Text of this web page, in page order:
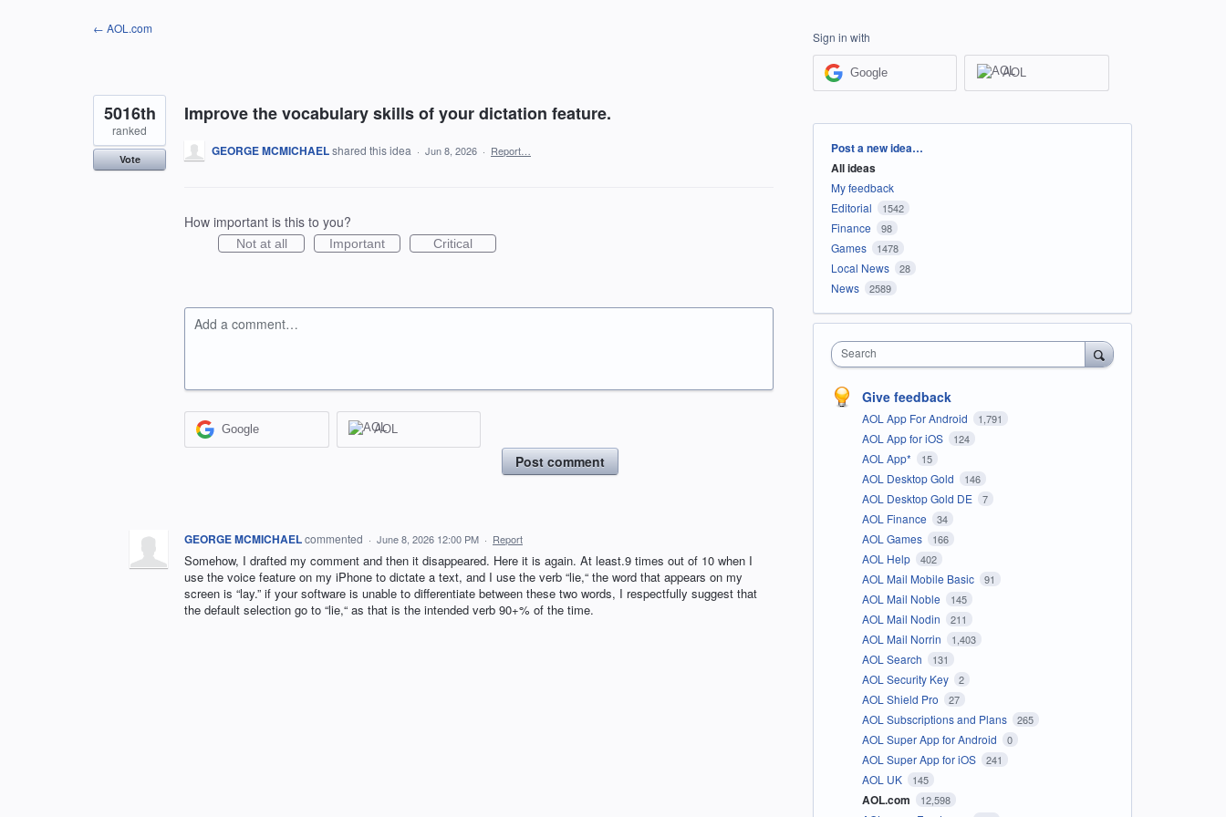
← AOL.com
Improve the vocabulary skills of your dictation feature.
5016th
ranked
Vote
GEORGE MCMICHAELshared this idea · Jun 8, 2026 · Report…
How important is this to you?
Not at all Important Critical
Add a comment…
Google AOL
Post comment
GEORGE MCMICHAELcommented · June 8, 2026 12:00 PM · Report
Somehow, I drafted my comment and then it disappeared. Here it is again. At least.9 times out of 10 when I
use the voice feature on my iPhone to dictate a text, and I use the verb “lie,“ the word that appears on my
screen is “lay.” if your software is unable to differentiate between these two words, I respectfully suggest that
the default selection go to “lie,“ as that is the intended verb 90+% of the time.
Sign in with
Google AOL
Categories
Post a new idea…
All ideas
My feedback
Editorial
1542
Finance 98
Games 1478
Local News 28
News 2589
Search
Give feedback
AOL App For Android 1,791
AOL App for iOS 124
AOL App* 15
AOL Desktop Gold 146
AOL Desktop Gold DE 7
AOL Finance 34
AOL Games 166
AOL Help 402
AOL Mail Mobile Basic 91
AOL Mail Noble 145
AOL Mail Nodin 211
AOL Mail Norrin 1,403
AOL Search 131
AOL Security Key 2
AOL Shield Pro 27
AOL Subscriptions and Plans 265
AOL Super App for Android 0
AOL Super App for iOS 241
AOL UK 145
AOL.com 12,598